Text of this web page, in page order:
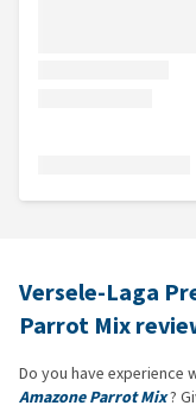
Versele-Laga
Parrot Mix
Do you have experience
Amazone Parrot Mix?